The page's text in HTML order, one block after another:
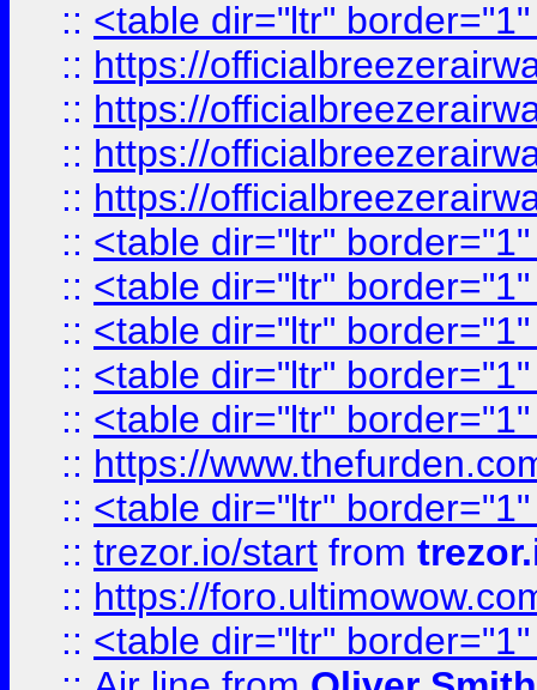
:: <table dir="ltr"
:: https://
:: https://
:: https://
:: https://
:: <table dir="ltr"
:: <table dir="ltr"
:: <table dir="ltr"
:: <table dir="ltr"
:: <table dir="ltr"
:: https://
:: <table dir="ltr"
:: trezor.io/start from
:: https://
:: <table dir="ltr"